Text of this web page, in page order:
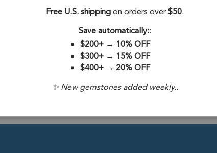
Stone Origin:
Free U.S. shippingon orders over$50.
Save automatically::
$200+→ 10% OFF
$300+→ 15% OFF
$400+→ 20% OFF
✨ New gemstones added weekly..